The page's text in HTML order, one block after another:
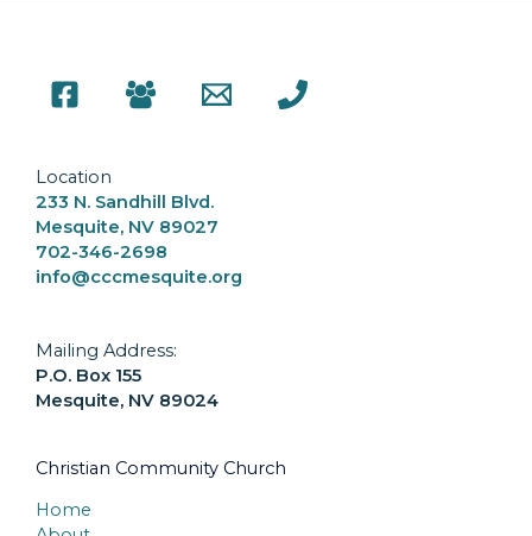
Location
233 N. Sandhill Blvd.
Mesquite, NV 89027
702-346-2698
info@cccmesquite.org
Mailing Address:
P.O. Box 155
Mesquite, NV 89024
Christian Community Church
Home